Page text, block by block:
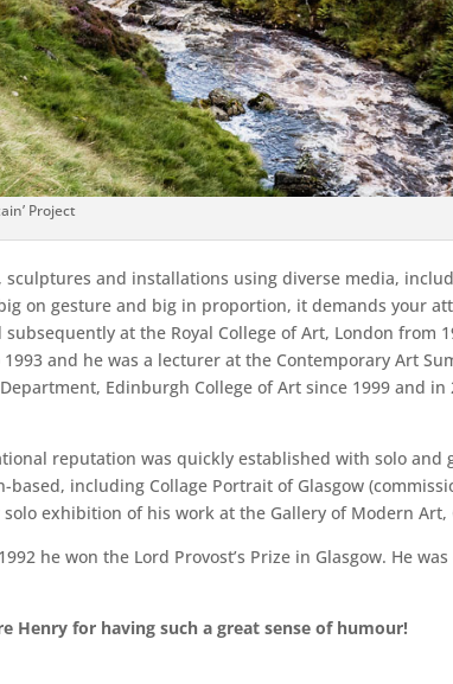
Project
and installations using diverse media,
on gesture and big in proportion, it demands your
at the Royal College of Art, London from
and he was a lecturer at the Contemporary Art
Edinburgh College of Art since 1999 and in
reputation was quickly established with solo and
including Collage Portrait of Glasgow
exhibition of his work at the Gallery of Modern Art,
he won the Lord Provost’s Prize in Glasgow. He was
Henry for having such a great sense of humour!